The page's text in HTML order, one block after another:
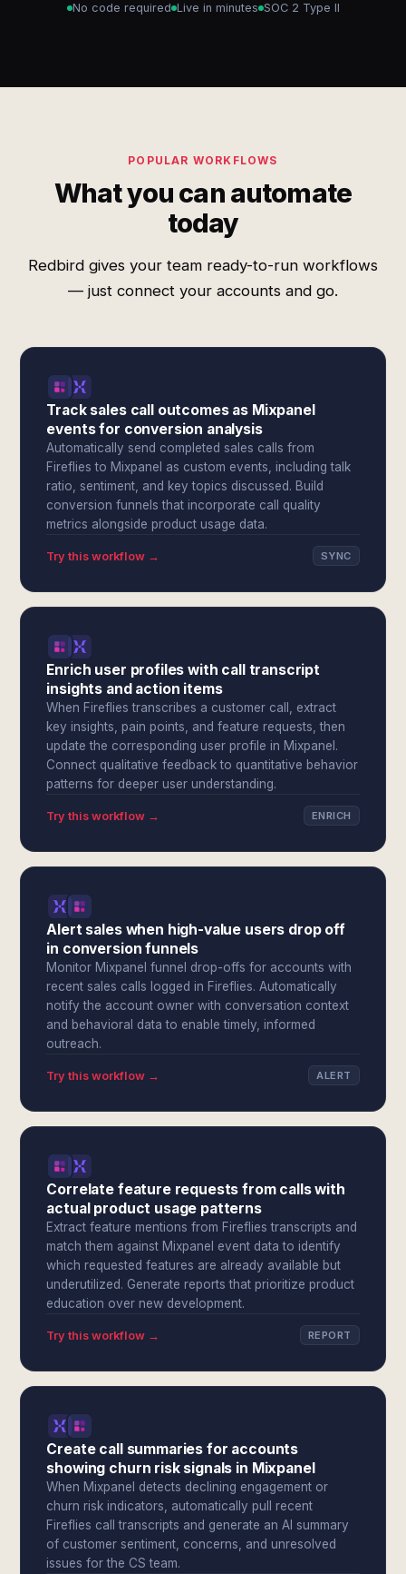
No code required Live in minutes SOC 2 Type II
POPULAR WORKFLOWS
What you can automate
today
Redbird gives your team ready-to-run workflows
— just connect your accounts and go.
Track sales call outcomes as Mixpanel
events for conversion analysis
Automatically send completed sales calls from
Fireflies to Mixpanel as custom events, including talk
ratio, sentiment, and key topics discussed. Build
conversion funnels that incorporate call quality
metrics alongside product usage data.
Try this workflow → SYNC
Enrich user profiles with call transcript
insights and action items
When Fireflies transcribes a customer call, extract
key insights, pain points, and feature requests, then
update the corresponding user profile in Mixpanel.
Connect qualitative feedback to quantitative behavior
patterns for deeper user understanding.
Try this workflow → ENRICH
Alert sales when high-value users drop off
in conversion funnels
Monitor Mixpanel funnel drop-offs for accounts with
recent sales calls logged in Fireflies. Automatically
notify the account owner with conversation context
and behavioral data to enable timely, informed
outreach.
Try this workflow → ALERT
Correlate feature requests from calls with
actual product usage patterns
Extract feature mentions from Fireflies transcripts and
match them against Mixpanel event data to identify
which requested features are already available but
underutilized. Generate reports that prioritize product
education over new development.
Try this workflow → REPORT
Create call summaries for accounts
showing churn risk signals in Mixpanel
When Mixpanel detects declining engagement or
churn risk indicators, automatically pull recent
Fireflies call transcripts and generate an AI summary
of customer sentiment, concerns, and unresolved
issues for the CS team.